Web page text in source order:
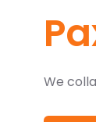
We